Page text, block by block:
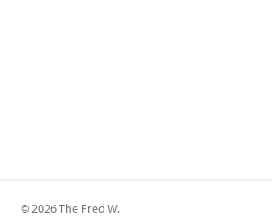
© 2026 The Fred W.